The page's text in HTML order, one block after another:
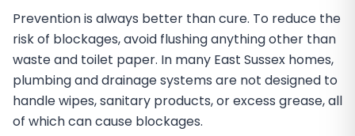
Prevention is always better than cure. To reduce the
risk of blockages, avoid flushing anything other than
waste and toilet paper. In many East Sussex homes,
plumbing and drainage systems are not designed to
handle wipes, sanitary products, or excess grease, all
of which can cause blockages.